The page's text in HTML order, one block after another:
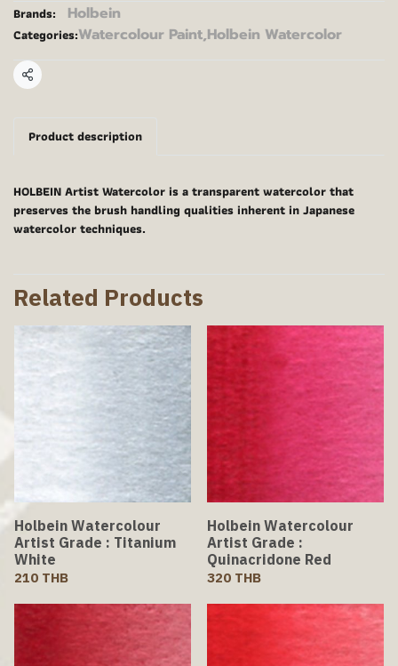
Brands: Holbein
Categories:Watercolour Paint,Holbein Watercolor
Share
Product description
HOLBEIN Artist Watercolor is a transparent watercolor that
preserves the brush handling qualities inherent in Japanese
watercolor techniques.
Related Products
Holbein Watercolour
Artist Grade : Titanium
White
210 THB
Holbein Watercolour
Artist Grade :
Quinacridone Red
320 THB